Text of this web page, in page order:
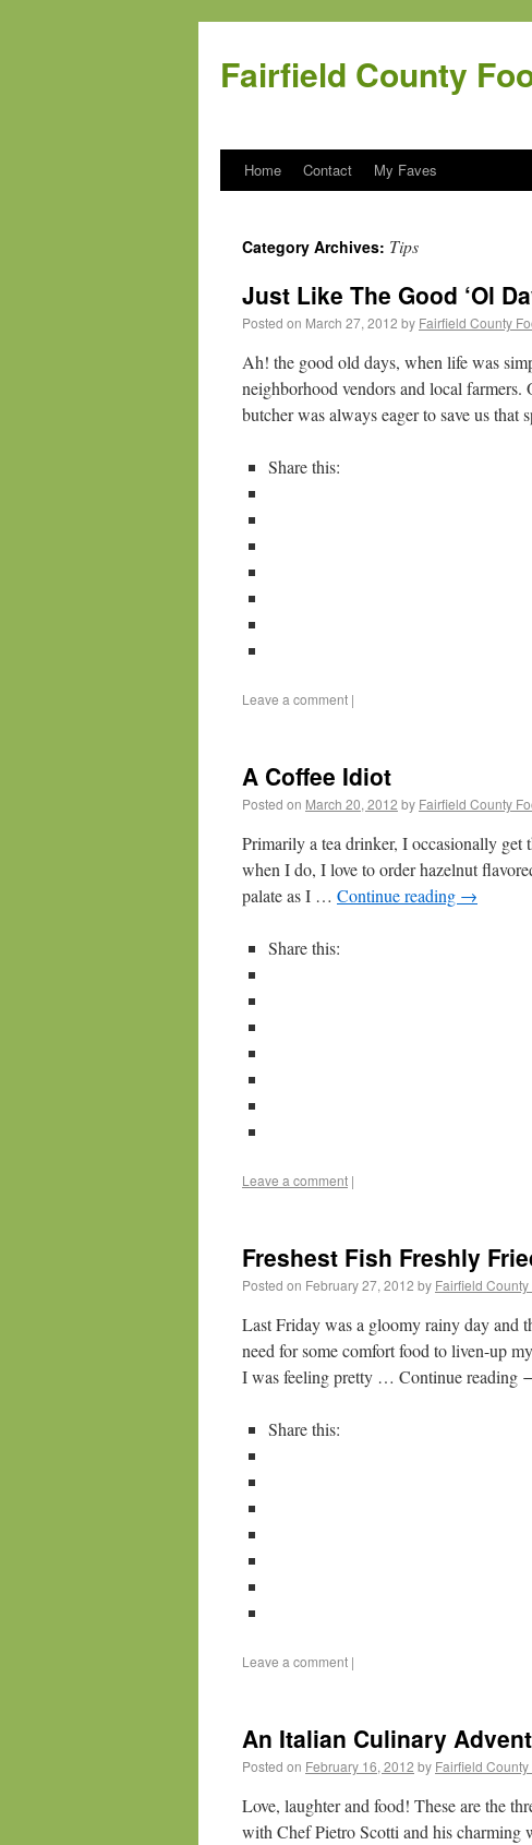
Fairfield County
Home Contact My Faves
Category Archives: Tips
Just Like The Good ‘Ol
Posted on March 27, 2012 by Fairfield County
Ah! the good old days, when life was
neighborhood vendors and local
butcher was always eager to save us
Share this:
Leave a comment |
A Coffee Idiot
Posted on March 20, 2012 by Fairfield County
Primarily a tea drinker, I occasionally
when I do, I love to order hazelnut
palate as I … Continue reading →
Share this:
Leave a comment |
Freshest Fish Freshly
Posted on February 27, 2012 by Fairfield
Last Friday was a gloomy rainy day and
need for some comfort food to liven-up
I was feeling pretty … Continue reading
Share this:
Leave a comment |
An Italian Culinary
Posted on February 16, 2012 by Fairfield
Love, laughter and food! These are the
with Chef Pietro Scotti and his charming